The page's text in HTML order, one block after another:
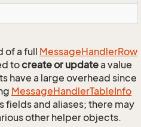
of a full MessageHandlerRow
tocreate or updatea value
have a large overhead since
MessageHandlerTableInfo
fields and aliases; there may
other helper objects.